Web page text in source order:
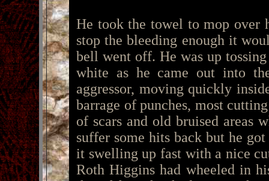
He took the towel to mop over
stop the bleeding enough it
bell went off. He was up
white as he came out into
aggressor, moving quickly
barrage of punches, most
of scars and old bruised areas
suffer some hits back but he
it swelling up fast with a nice
Roth Higgins had wheeled in